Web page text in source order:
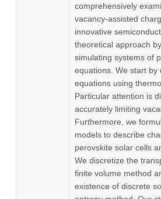
comprehensively
vacancy-assisted
innovative
theoretical approach
simulating systems of
equations. We start by
equations using
Particular attention is
accurately limiting
Furthermore, we
models to describe
perovskite solar cells
We discretize the
finite volume method
existence of discrete